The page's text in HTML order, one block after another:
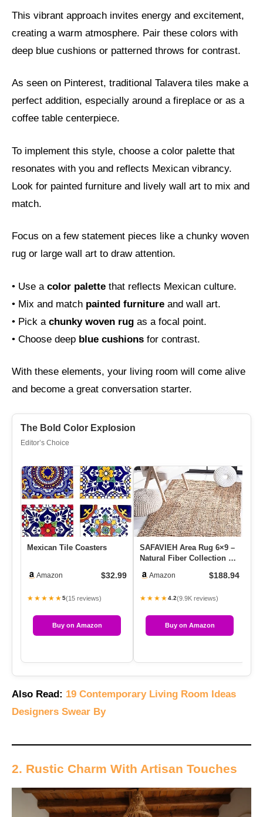
This vibrant approach invites energy and excitement,
creating a warm atmosphere. Pair these colors with
deep blue cushions or patterned throws for contrast.
As seen on Pinterest, traditional Talavera tiles make a
perfect addition, especially around a fireplace or as a
coffee table centerpiece.
To implement this style, choose a color palette that
resonates with you and reflects Mexican vibrancy.
Look for painted furniture and lively wall art to mix and
match.
Focus on a few statement pieces like a chunky woven
rug or large wall art to draw attention.
• Use a color palette that reflects Mexican culture.
• Mix and match painted furniture and wall art.
• Pick a chunky woven rug as a focal point.
• Choose deep blue cushions for contrast.
With these elements, your living room will come alive
and become a great conversation starter.
The Bold Color Explosion
Editor’s Choice
Mexican Tile Coasters
Amazon $32.99
★★★★★5(15 reviews)
Buy on Amazon
SAFAVIEH Area Rug 6×9 –
Natural Fiber Collection –
Amazon $188.94
★★★★4.2(9.9K reviews)
Buy on Amazon
Also Read: 19 Contemporary Living Room Ideas
Designers Swear By
2. Rustic Charm With Artisan Touches